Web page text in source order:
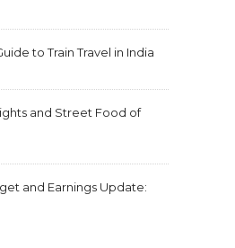
to Train Travel in India
and Street Food of
and Earnings Update: